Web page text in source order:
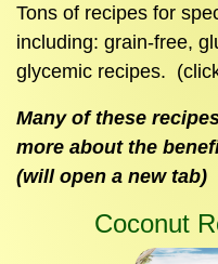
Tons of recipes for
including: grain-free,
glycemic recipes.
Many of these
more about the
(will open a new tab)
Coconut